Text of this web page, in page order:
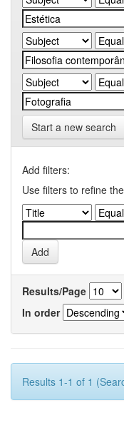
Start a new search
Add filters:
Use filters to refine
Results/Page
In order
Results 1-1 of 1